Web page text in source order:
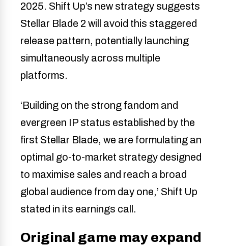
2025. Shift Up’s new strategy suggests
Stellar Blade 2 will avoid this staggered
release pattern, potentially launching
simultaneously across multiple
platforms.
‘Building on the strong fandom and
evergreen IP status established by the
first Stellar Blade, we are formulating an
optimal go-to-market strategy designed
to maximise sales and reach a broad
global audience from day one,’ Shift Up
stated in its earnings call.
Original game may expand